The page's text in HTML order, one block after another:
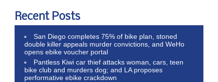
Recent Posts
San Diego completes 75% of bike plan, stoned
double killer appeals murder convictions, and WeHo
opens ebike voucher portal
Pantless Kiwi car thief attacks woman, cars, teen
bike club and murders dog; and LA proposes
performative ebike crackdown